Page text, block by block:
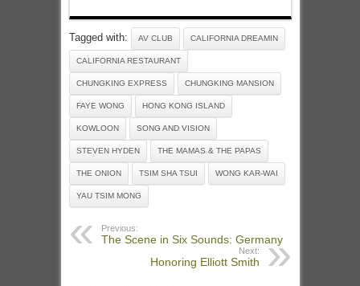
Tagged with: AV CLUB CALIFORNIA DREAMIN
CALIFORNIA RESTAURANT
CHUNGKING EXPRESS CHUNGKING MANSION
FAYE WONG HONG KONG ISLAND
KOWLOON SONG AND VISION
STEVEN HYDEN THE MAMAS & THE PAPAS
THE ONION TSIM SHA TSUI WONG KAR-WAI
YAU TSIM MONG
Previous:
The Scene in Six Sounds: Germany
Next:
Honoring Elliott Smith